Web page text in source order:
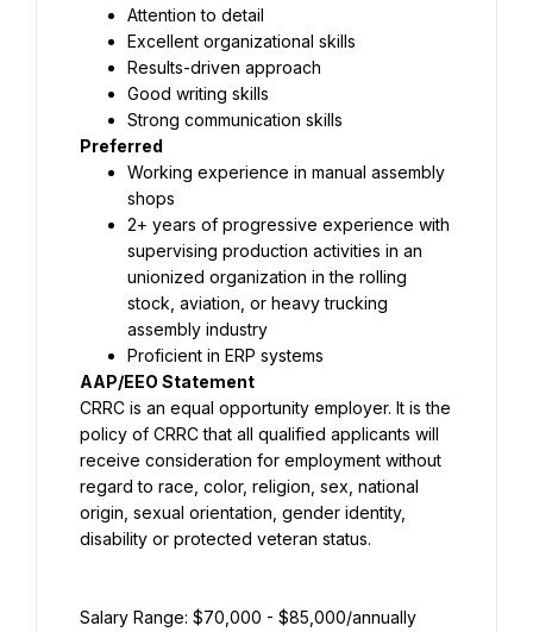
Attention to detail
Excellent organizational skills
Results-driven approach
Good writing skills
Strong communication skills
Preferred
Working experience in manual assembly
shops
2+ years of progressive experience with
supervising production activities in an
unionized organization in the rolling
stock, aviation, or heavy trucking
assembly industry
Proficient in ERP systems
AAP/EEO Statement
CRRC is an equal opportunity employer. It is the
policy of CRRC that all qualified applicants will
receive consideration for employment without
regard to race, color, religion, sex, national
origin, sexual orientation, gender identity,
disability or protected veteran status.
Salary Range: $70,000 - $85,000/annually